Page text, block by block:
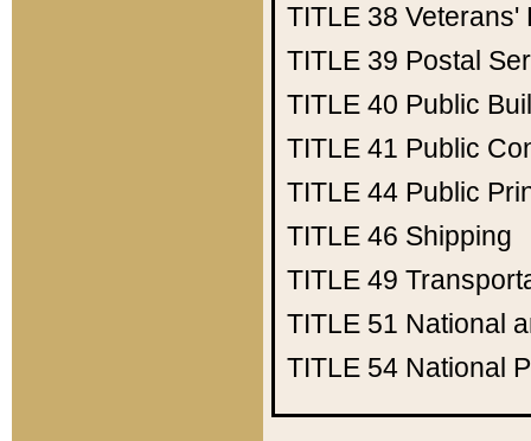
TITLE 38 Veterans'
TITLE 39 Postal
TITLE 40 Public
TITLE 41 Public
TITLE 44 Public
TITLE 46 Shipping
TITLE 49
TITLE 51 National
TITLE 54 National